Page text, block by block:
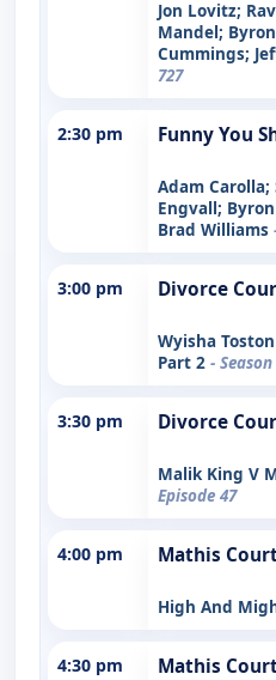
Jon Lovitz;
Mandel;
Cummings;
727
2:30 pm Funny You
Adam
Engvall;
Brad Williams
3:00 pm Divorce
Wyisha
Part 2 -
3:30 pm Divorce
Malik King V
Episode 47
4:00 pm Mathis
High And
4:30 pm Mathis